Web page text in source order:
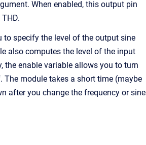
When enabled, this output pin
to specify the level of the output sine
also computes the level of the input
the enable variable allows you to turn
The module takes a short time (maybe
after you change the frequency or sine